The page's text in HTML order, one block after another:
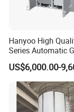
Hanyoo High
Series Automatic
Bottle Warm Air
Drying Machine
Manufacturer
US$6,000.00-